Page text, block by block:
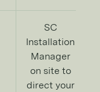
SC
Installation
Manager
on site to
direct your